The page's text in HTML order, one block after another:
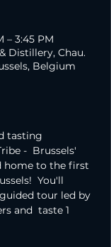
– 3:45 PM
Distillery, Chau.
Belgium
tasting
-  Brussels'
home to the first
You'll
tour led by
and  taste 1